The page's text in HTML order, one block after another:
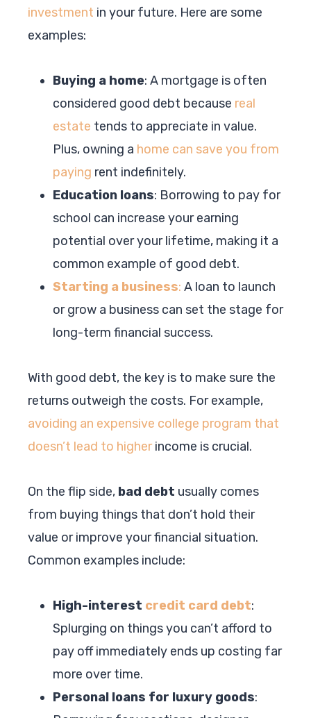
investment in your future. Here are some
examples:
Buying a home: A mortgage is often
considered good debt because real
estate tends to appreciate in value.
Plus, owning a home can save you from
paying rent indefinitely.
Education loans: Borrowing to pay for
school can increase your earning
potential over your lifetime, making it a
common example of good debt.
Starting a business: A loan to launch
or grow a business can set the stage for
long-term financial success.
With good debt, the key is to make sure the
returns outweigh the costs. For example,
avoiding an expensive college program that
doesn’t lead to higherincome is crucial.
On the flip side, bad debt usually comes
from buying things that don’t hold their
value or improve your financial situation.
Common examples include:
High-interest credit card debt:
Splurging on things you can’t afford to
pay off immediately ends up costing far
more over time.
Personal loans for luxury goods: